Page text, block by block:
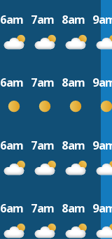
6am 7am 8am
6am 7am 8am
6am 7am 8am
6am 7am 8am